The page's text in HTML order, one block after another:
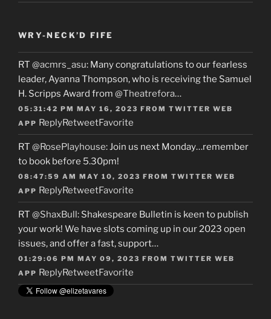
WRY-NECK’D FIFE
RT @acmrs_asu: Many congratulations to our fearless
leader, Ayanna Thompson, who is receiving the Samuel
H. Scripps Award from @Theatrefora…
05:31:42 PM MAY 16, 2023 FROM TWITTER WEB
APP ReplyRetweetFavorite
RT @RosePlayhouse: Join us next Monday…remember
to book before 5.30pm!
08:47:59 AM MAY 10, 2023 FROM TWITTER WEB
APP ReplyRetweetFavorite
RT @ShaxBull: Shakespeare Bulletin is keen to publish
your work! We have slots coming up in our 2023 open
issues, and offer a fast, support…
01:29:06 PM MAY 09, 2023 FROM TWITTER WEB
APP ReplyRetweetFavorite